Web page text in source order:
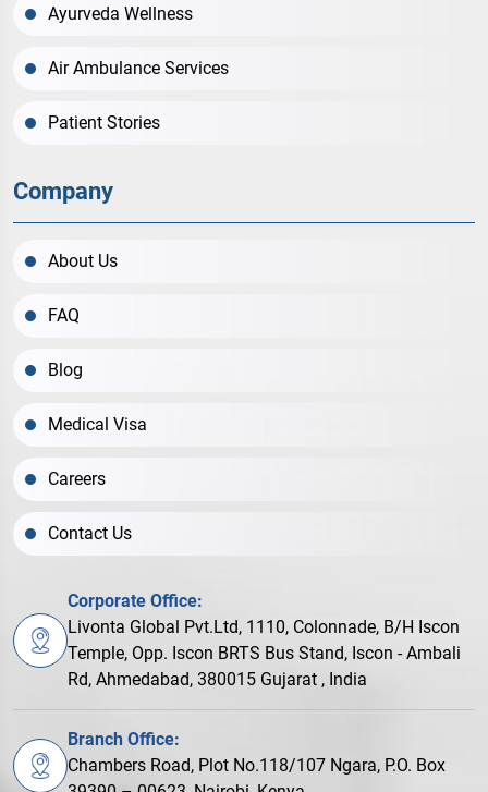
Ayurveda Wellness
Air Ambulance Services
Patient Stories
Company
About Us
FAQ
Blog
Medical Visa
Careers
Contact Us
Corporate Office:
Livonta Global Pvt.Ltd, 1110, Colonnade, B/H Iscon
Temple, Opp. Iscon BRTS Bus Stand, Iscon - Ambali
Rd, Ahmedabad, 380015 Gujarat , India
Branch Office:
Chambers Road, Plot No.118/107 Ngara, P.O. Box